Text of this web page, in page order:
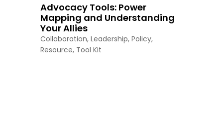
Advocacy Tools: Power
Mapping and Understanding
Your Allies
Collaboration, Leadership, Policy,
Resource, Tool Kit